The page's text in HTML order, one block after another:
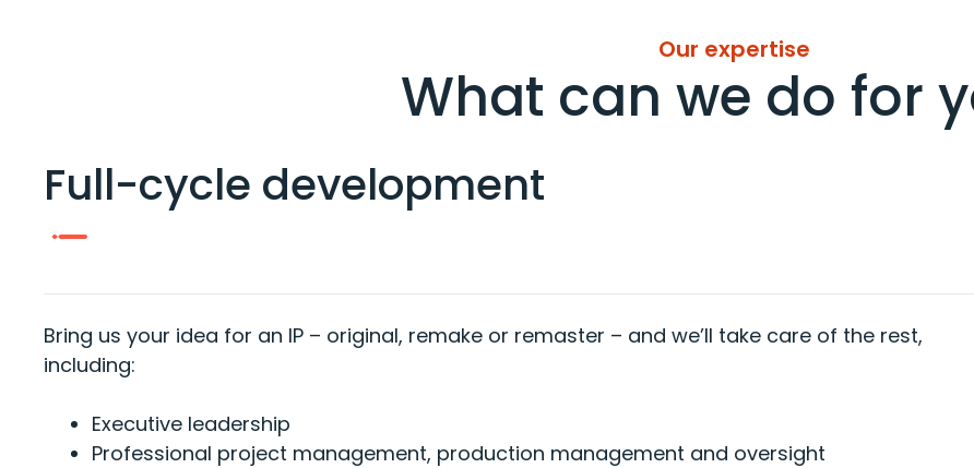
Our expertise
What can we do for
Full-cycle development
Bring us your idea for an IP – original, remake or remaster – and we’ll take care of the rest,
including:
Executive leadership
Professional project management, production management and oversight